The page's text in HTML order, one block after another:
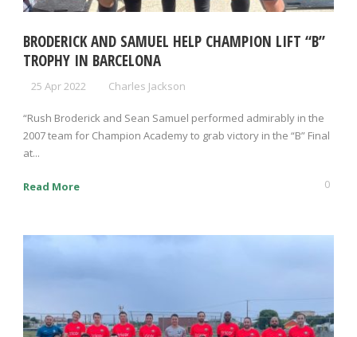
BRODERICK AND SAMUEL HELP CHAMPION LIFT “B”
TROPHY IN BARCELONA
25 Apr 2022 Charles Jackson
“Rush Broderick and Sean Samuel performed admirably in the
2007 team for Champion Academy to grab victory in the “B” Final
at...
Read More 0